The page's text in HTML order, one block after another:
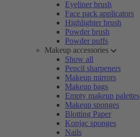
Eyeliner brush
Face pack applicators
Highlighter brush
Powder brush
Powder puffs
Makeup accessories
Show all
Pencil sharpeners
Makeup mirrors
Makeup bags
Empty makeup palettes
Makeup sponges
Blotting Paper
Konjac sponges
Nails